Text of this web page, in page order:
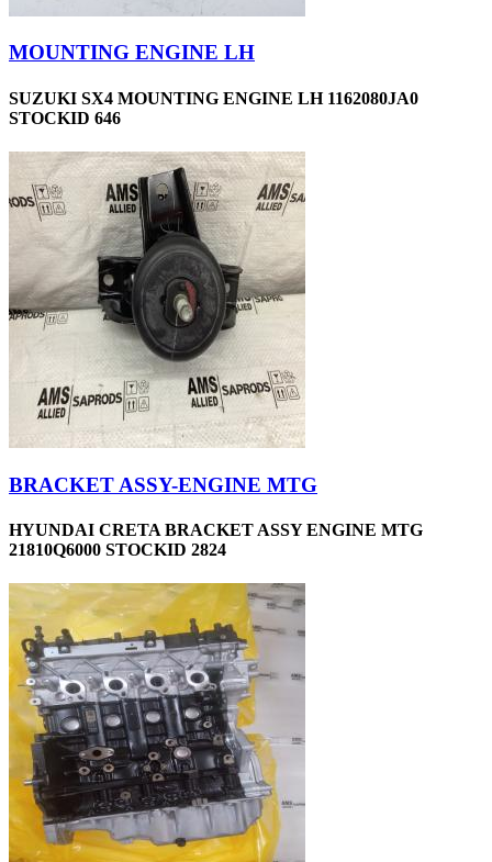
MOUNTING ENGINE LH
SUZUKI SX4 MOUNTING ENGINE LH 1162080JA0
STOCKID 646
BRACKET ASSY-ENGINE MTG
HYUNDAI CRETA BRACKET ASSY ENGINE MTG
21810Q6000 STOCKID 2824